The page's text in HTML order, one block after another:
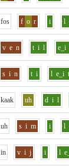
fos f o r i l
v e n t i l e_i
s i n t i l e_i t
kaak uh d i l
uh s i m i l
in v i j i l